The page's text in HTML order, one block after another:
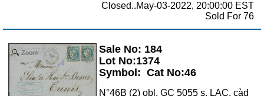
Closed..May-03-2022, 20:00:00 EST
Sold For 76
Zoom
Sale No: 184
Lot No:1374
Symbol: Cat No:46
N°46B (2) obl. GC 5055 s. LAC, càd